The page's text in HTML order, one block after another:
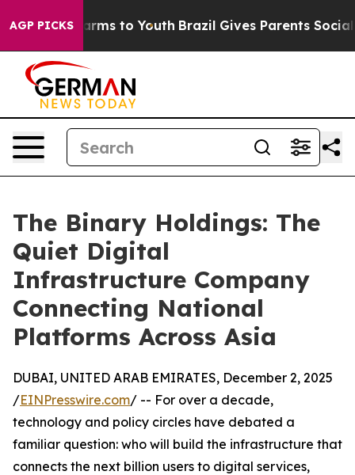
AGP PICKSHarms to Youth Brazil Gives Parents Social
The Binary Holdings: The
Quiet Digital
Infrastructure Company
Connecting National
Platforms Across Asia
DUBAI, UNITED ARAB EMIRATES, December 2, 2025
/EINPresswire.com/ -- For over a decade,
technology and policy circles have debated a
familiar question: who will build the infrastructure that
connects the next billion users to digital services,